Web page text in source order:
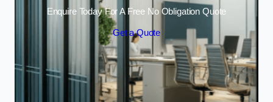
Enquire Today For A Free No Obligation Quote
Get a Quote